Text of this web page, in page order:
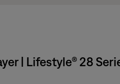
| Lifestyle® 28